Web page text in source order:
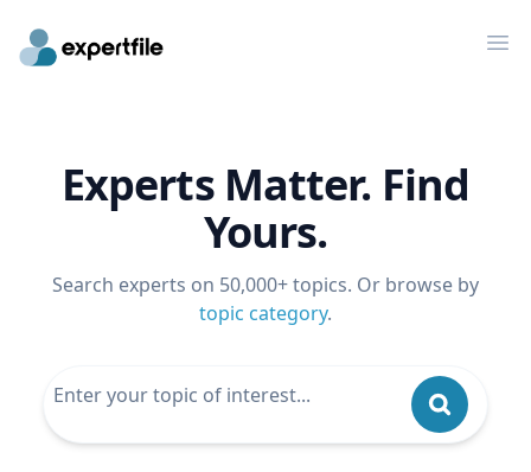
Experts Matter. Find
Yours.
Search experts on 50,000+ topics. Or browse by
topic category.